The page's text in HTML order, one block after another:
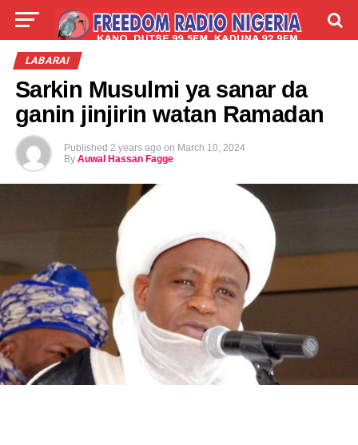
LIVE
LABARAI
Sarkin Musulmi ya sanar da
ganin jinjirin watan Ramadan
Published 2 years ago on March 10, 2024
By Auwal Hassan Fagge